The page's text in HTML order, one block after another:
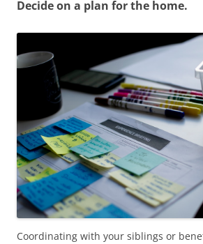
Decide on a plan for the home.
Coordinating with your siblings or